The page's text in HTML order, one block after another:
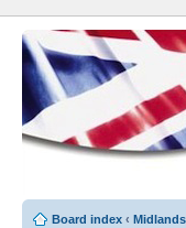
Board index ‹